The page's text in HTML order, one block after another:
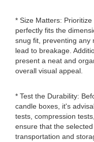
* Size Matters:
perfectly fits the
snug fit, preventing any
lead to breakage.
present a neat and
overall visual appeal.
* Test the Durability:
candle boxes, it's
tests, compression
ensure that the
transportation and